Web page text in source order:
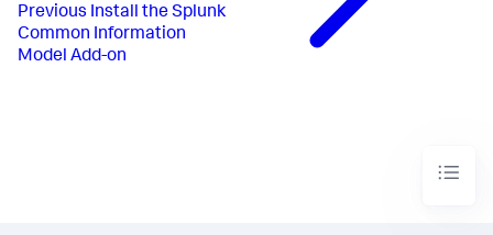
Previous Install the Splunk
Common Information
Model Add-on